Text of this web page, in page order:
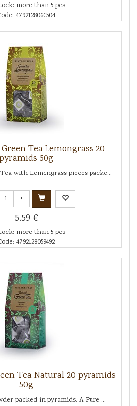
more than 5 pcs
4792128060504
Tea Lemongrass 20
pyramids 50g
with Lemongrass pieces packe...
+
5.59 €
more than 5 pcs
4792128059492
Tea Natural 20 pyramids
50g
packed in pyramids. A Pure ...